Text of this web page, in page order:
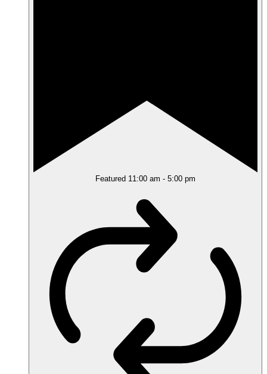
Featured 11:00 am - 5:00 pm